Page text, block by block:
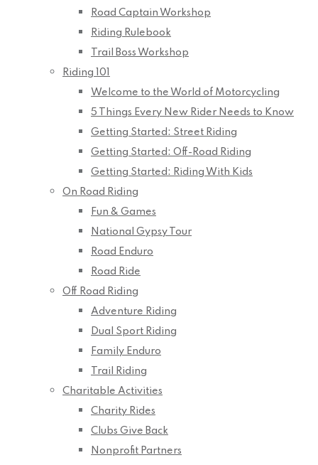
Road Captain Workshop
Riding Rulebook
Trail Boss Workshop
Riding 101
Welcome to the World of Motorcycling
5 Things Every New Rider Needs to Know
Getting Started: Street Riding
Getting Started: Off-Road Riding
Getting Started: Riding With Kids
On Road Riding
Fun & Games
National Gypsy Tour
Road Enduro
Road Ride
Off Road Riding
Adventure Riding
Dual Sport Riding
Family Enduro
Trail Riding
Charitable Activities
Charity Rides
Clubs Give Back
Nonprofit Partners